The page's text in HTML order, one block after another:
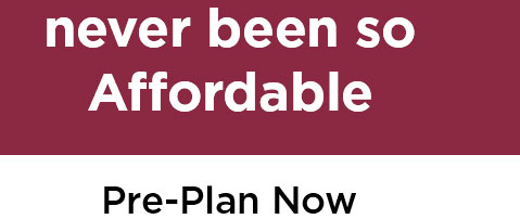
10, 2020 at 2:21 pm
easy for you nor